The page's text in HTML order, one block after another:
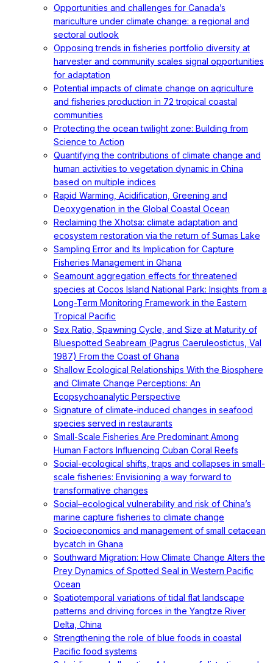
Opportunities and challenges for Canada’s
mariculture under climate change: a regional and
sectoral outlook
Opposing trends in fisheries portfolio diversity at
harvester and community scales signal opportunities
for adaptation
Potential impacts of climate change on agriculture
and fisheries production in 72 tropical coastal
communities
Protecting the ocean twilight zone: Building from
Science to Action
Quantifying the contributions of climate change and
human activities to vegetation dynamic in China
based on multiple indices
Rapid Warming, Acidification, Greening and
Deoxygenation in the Global Coastal Ocean
Reclaiming the Xhotsa: climate adaptation and
ecosystem restoration via the return of Sumas Lake
Sampling Error and Its Implication for Capture
Fisheries Management in Ghana
Seamount aggregation effects for threatened
species at Cocos Island National Park: Insights from a
Long-Term Monitoring Framework in the Eastern
Tropical Pacific
Sex Ratio, Spawning Cycle, and Size at Maturity of
Bluespotted Seabream (Pagrus Caeruleostictus, Val
1987) From the Coast of Ghana
Shallow Ecological Relationships With the Biosphere
and Climate Change Perceptions: An
Ecopsychoanalytic Perspective
Signature of climate-induced changes in seafood
species served in restaurants
Small-Scale Fisheries Are Predominant Among
Human Factors Influencing Cuban Coral Reefs
Social-ecological shifts, traps and collapses in small-
scale fisheries: Envisioning a way forward to
transformative changes
Social–ecological vulnerability and risk of China’s
marine capture fisheries to climate change
Socioeconomics and management of small cetacean
bycatch in Ghana
Southward Migration: How Climate Change Alters the
Prey Dynamics of Spotted Seal in Western Pacific
Ocean
Spatiotemporal variations of tidal flat landscape
patterns and driving forces in the Yangtze River
Delta, China
Strengthening the role of blue foods in coastal
Pacific food systems